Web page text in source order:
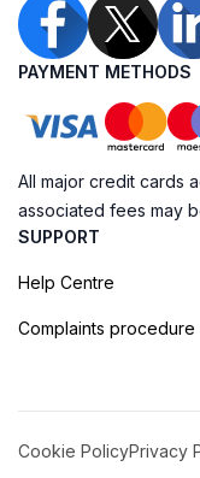
PAYMENT METHODS
All major credit cards
associated fees may
SUPPORT
Help Centre
Complaints procedure
Cookie PolicyPrivacy